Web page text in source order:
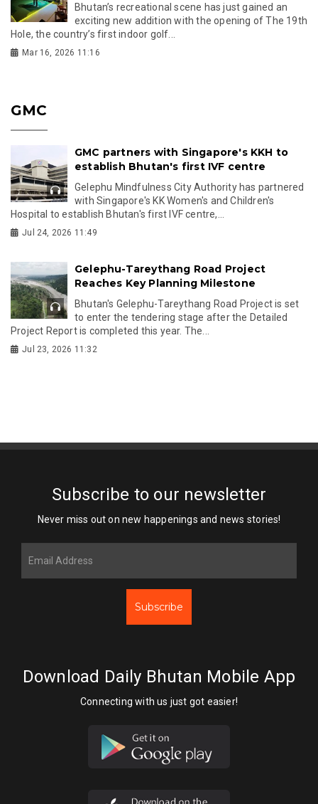
Bhutan’s recreational scene has just gained an
exciting new addition with the opening of The 19th
Hole, the country’s first indoor golf...
Mar 16, 2026 11:16
GMC
GMC partners with Singapore's KKH to
establish Bhutan's first IVF centre
Gelephu Mindfulness City Authority has partnered
with Singapore's KK Women's and Children's
Hospital to establish Bhutan's first IVF centre,...
Jul 24, 2026 11:49
Gelephu-Tareythang Road Project
Reaches Key Planning Milestone
Bhutan's Gelephu-Tareythang Road Project is set
to enter the tendering stage after the Detailed
Project Report is completed this year. The...
Jul 23, 2026 11:32
Subscribe to our newsletter
Never miss out on new happenings and news stories!
Subscribe
Download Daily Bhutan Mobile App
Connecting with us just got easier!